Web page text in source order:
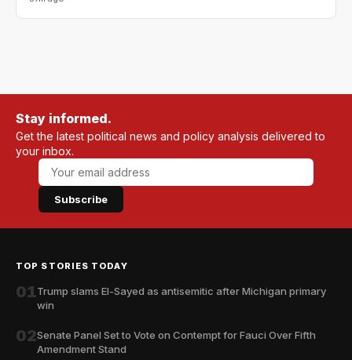
Stay informed.
Get the latest political news and policy analysis delivered to
your inbox.
Subscribe
TOP STORIES TODAY
01Trump slams El-Sayed as antisemitic after Michigan primary
win
02Senate Panel Set to Vote on Contempt for Fauci Over Fifth
Amendment Stand